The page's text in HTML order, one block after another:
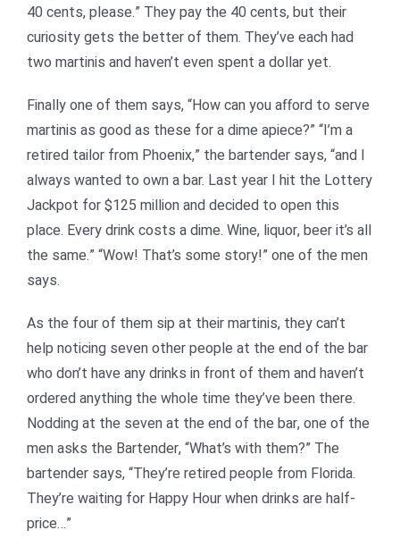
40 cents, please.” They pay the 40 cents, but their
curiosity gets the better of them. They’ve each had
two martinis and haven’t even spent a dollar yet.
Finally one of them says, “How can you afford to serve
martinis as good as these for a dime apiece?” “I’m a
retired tailor from Phoenix,” the bartender says, “and I
always wanted to own a bar. Last year I hit the Lottery
Jackpot for $125 million and decided to open this
place. Every drink costs a dime. Wine, liquor, beer it’s all
the same.” “Wow! That’s some story!” one of the men
says.
As the four of them sip at their martinis, they can’t
help noticing seven other people at the end of the bar
who don’t have any drinks in front of them and haven’t
ordered anything the whole time they’ve been there.
Nodding at the seven at the end of the bar, one of the
men asks the Bartender, “What’s with them?” The
bartender says, “They’re retired people from Florida.
They’re waiting for Happy Hour when drinks are half-
price…”